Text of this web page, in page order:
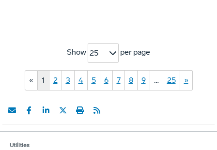
Show 25 per page
« 1 2 3 4 5 6 7 8 9 … 25 »
Utilities